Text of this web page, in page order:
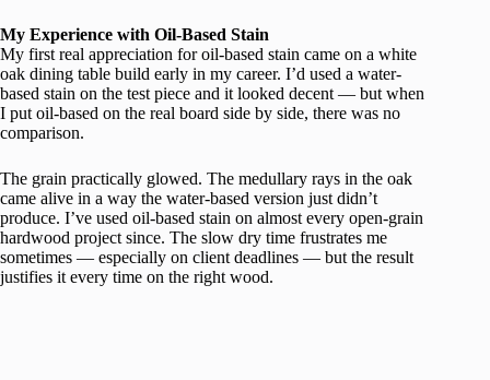
My Experience with Oil-Based Stain
My first real appreciation for oil-based stain came on a white
oak dining table build early in my career. I’d used a water-
based stain on the test piece and it looked decent — but when
I put oil-based on the real board side by side, there was no
comparison.
The grain practically glowed. The medullary rays in the oak
came alive in a way the water-based version just didn’t
produce. I’ve used oil-based stain on almost every open-grain
hardwood project since. The slow dry time frustrates me
sometimes — especially on client deadlines — but the result
justifies it every time on the right wood.